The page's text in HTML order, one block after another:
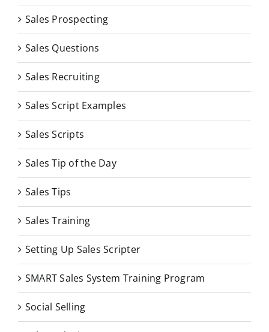
Sales Prospecting
Sales Questions
Sales Recruiting
Sales Script Examples
Sales Scripts
Sales Tip of the Day
Sales Tips
Sales Training
Setting Up Sales Scripter
SMART Sales System Training Program
Social Selling